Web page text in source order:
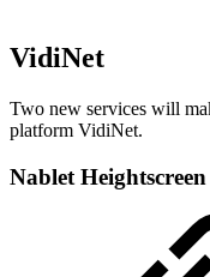
VidiNet
Two new services will
platform VidiNet.
Nablet Heightscreen